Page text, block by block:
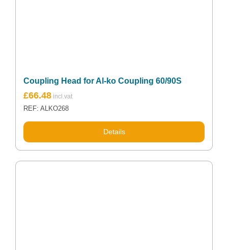
Coupling Head for Al-ko Coupling 60/90S
£66.48
REF: ALKO268
Details